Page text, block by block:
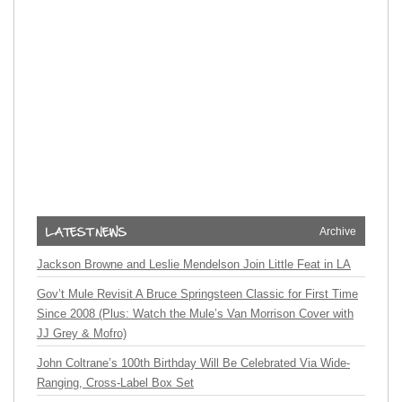
Archive
Jackson Browne and Leslie Mendelson Join Little Feat in LA
Gov’t Mule Revisit A Bruce Springsteen Classic for First Time
Since 2008 (Plus: Watch the Mule’s Van Morrison Cover with
JJ Grey & Mofro)
John Coltrane’s 100th Birthday Will Be Celebrated Via Wide-
Ranging, Cross-Label Box Set